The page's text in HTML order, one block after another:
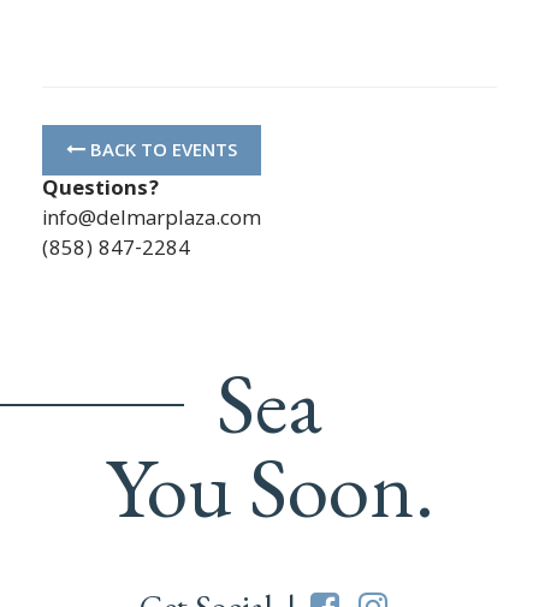
BACK TO EVENTS
Questions?
info@delmarplaza.com
(858) 847-2284
Sea
You Soon.